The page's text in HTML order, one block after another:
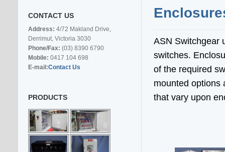
CONTACT US
Address: 4/72 Makland Drive,
Derrimut, Victoria 3030
Phone/Fax: (03) 8390 6790
Mobile: 0417 104 698
E-mail:Contact Us
PRODUCTS
ASN Switchgear
switches.
of the required
mounted options
that vary upon